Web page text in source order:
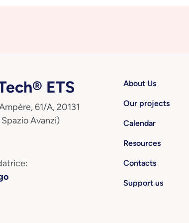
ETS
61/A, 20131
Avanzi)
About Us
Our projects
Calendar
Resources
Contacts
Support us